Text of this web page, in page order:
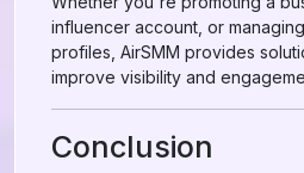
influencer account, or
profiles, AirSMM provides
improve visibility and
Conclusion